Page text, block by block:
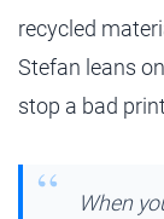
recycled
Stefan leans
stop a bad
When